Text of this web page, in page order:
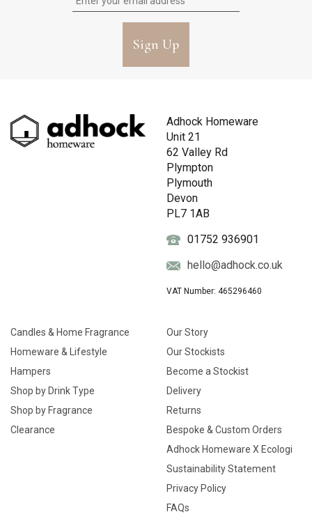
Sign Up
Adhock Homeware
Unit 21
62 Valley Rd
Plympton
Plymouth
Devon
PL7 1AB
01752 936901
hello@adhock.co.uk
VAT Number: 465296460
Candles & Home Fragrance
Homeware & Lifestyle
Hampers
Shop by Drink Type
Shop by Fragrance
Clearance
Our Story
Our Stockists
Become a Stockist
Delivery
Returns
Bespoke & Custom Orders
Adhock Homeware X Ecologi
Sustainability Statement
Privacy Policy
FAQs